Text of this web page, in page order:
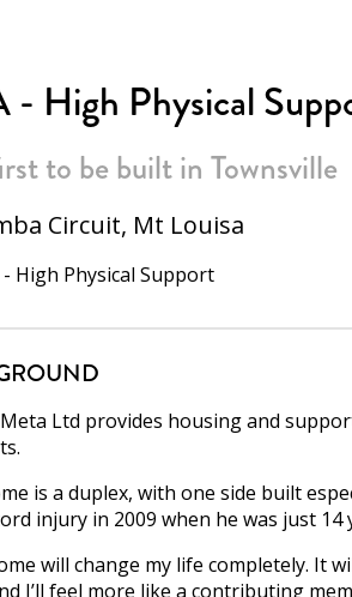
- High Physical
to be built in Townsville
Circuit, Mt Louisa
- High Physical Support
Ltd provides housing and
is a duplex, with one side built
injury in 2009 when he was just 14
will change my life completely. It
I’ll feel more like a contributing